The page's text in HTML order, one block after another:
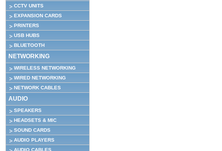
CCTV UNITS
EXPANSION CARDS
PRINTERS
USB HUBS
BLUETOOTH
NETWORKING
WIRELESS NETWORKING
WIRED NETWORKING
NETWORK CABLES
AUDIO
SPEAKERS
HEADSETS & MIC
SOUND CARDS
AUDIO PLAYERS
AUDIO CABLES